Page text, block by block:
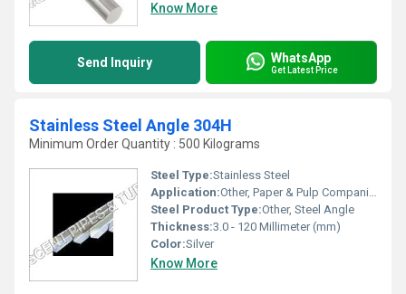
Know More
Send Inquiry WhatsApp
Get Latest Price
Stainless Steel Angle 304H
Minimum Order Quantity : 500 Kilograms
Steel Type:Stainless Steel
Application:Other, Paper & Pulp Companies, High Pressure Applications, Oil and Gas Industry, Chemical Refinery And Pipeline
Steel Product Type:Other, Steel Angle
Thickness:3.0 - 120 Millimeter (mm)
Color:Silver
Know More